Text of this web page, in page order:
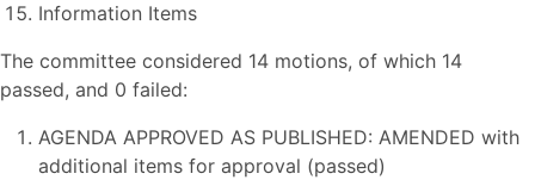
Information Items
The committee considered 14 motions, of which 14
passed, and 0 failed:
AGENDA APPROVED AS PUBLISHED: AMENDED with
additional items for approval (passed)